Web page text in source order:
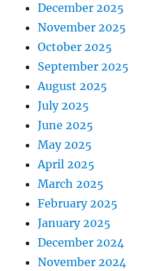
December 2025
November 2025
October 2025
September 2025
August 2025
July 2025
June 2025
May 2025
April 2025
March 2025
February 2025
January 2025
December 2024
November 2024